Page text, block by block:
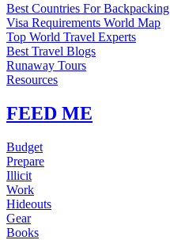
Best Countries For Backpacking
Visa Requirements World Map
Top World Travel Experts
Best Travel Blogs
Runaway Tours
Resources
FEED ME
Budget
Prepare
Illicit
Work
Hideouts
Gear
Books